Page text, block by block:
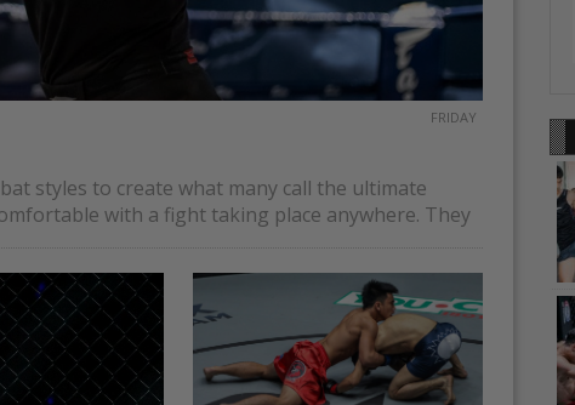
FRIDAY
styles to create what many call the ultimate
with a fight taking place anywhere. They